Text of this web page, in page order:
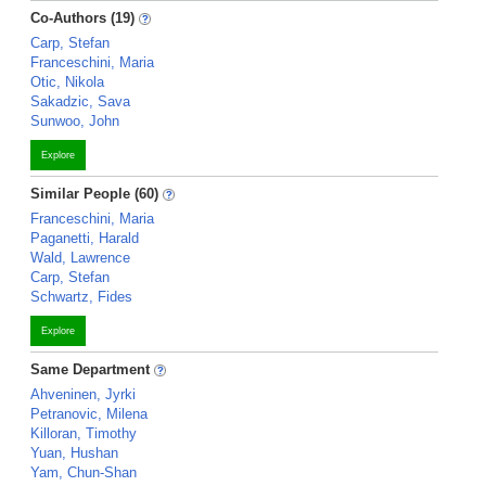
Co-Authors (19)
Carp, Stefan
Franceschini, Maria
Otic, Nikola
Sakadzic, Sava
Sunwoo, John
Explore
Similar People (60)
Franceschini, Maria
Paganetti, Harald
Wald, Lawrence
Carp, Stefan
Schwartz, Fides
Explore
Same Department
Ahveninen, Jyrki
Petranovic, Milena
Killoran, Timothy
Yuan, Hushan
Yam, Chun-Shan